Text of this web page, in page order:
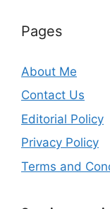
Pages
About Me
Contact Us
Editorial Policy
Privacy Policy
Terms and